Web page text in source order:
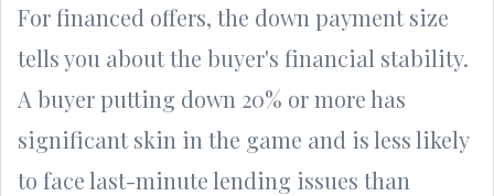
For financed offers, the down payment size
tells you about the buyer's financial stability.
A buyer putting down 20% or more has
significant skin in the game and is less likely
to face last-minute lending issues than